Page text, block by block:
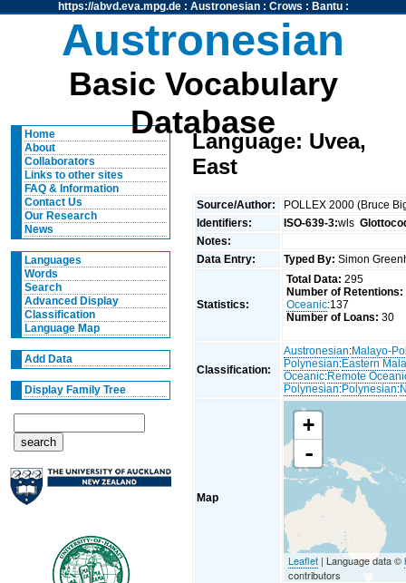
https://abvd.eva.mpg.de: Austronesian: Crows : Bantu:
Austronesian
Basic Vocabulary
Database
Home
About
Collaborators
Links to other sites
FAQ & Information
Contact Us
Our Research
News
Languages
Words
Search
Advanced Display
Classification
Language Map
Add Data
Display Family Tree
Language: Uvea,
East
Source/Author:
POLLEX 2000 (Bruce
Identifiers:
ISO-639-3:wls
Notes:
Data Entry:
Typed By: Simon
Statistics:
Total Data: 295
Number of Retentions:
Oceanic:137
Number of Loans: 30
Classification:
Austronesian:Malayo-
Polynesian:Eastern
Oceanic:Remote
Polynesian:Polynesian:
Map
+
-
Leaflet | Language data ©
contributors